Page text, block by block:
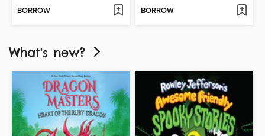
BORROW BORROW
What's new?